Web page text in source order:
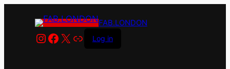
FAB.LONDON
Instagram
Facebook
X LinkLog in